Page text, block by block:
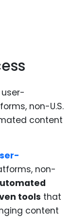
non-
tools that
content